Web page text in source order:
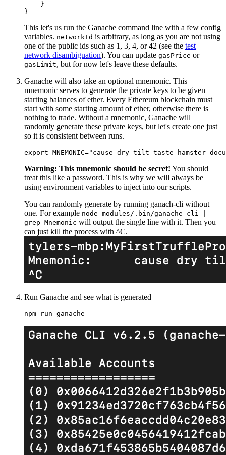
}
}
This let's us run the Ganache command line with a few config
variables. networkId is arbitrary, as long as you are not using
one of the public ids such as 1, 3, 4, or 42 (see the test
network disambiguation). You can update gasPrice or
gasLimit, but for now let's leave these defaults.
Ganache will also take an optional mnemonic. This
mnemonic serves to generate the private keys to be given
starting balances of ether. Every Ethereum blockchain must
start with some starting amount of ether, otherwise there is
nothing to trade. Without a mnemonic, Ganache will
randomly generate these private keys, but let's create one just
so it is consistent between runs.
Warning: This mnemonic should be secret! You should
treat this like a password. This is why we will always be
using environment variables to inject into our scripts.
You can randomly generate by running ganach-cli without
one. For example node_modules/.bin/ganache-cli |
grep Mnemonic will output the single line with it. Then you
can just kill the process with ^C.
Run Ganache and see what is generated